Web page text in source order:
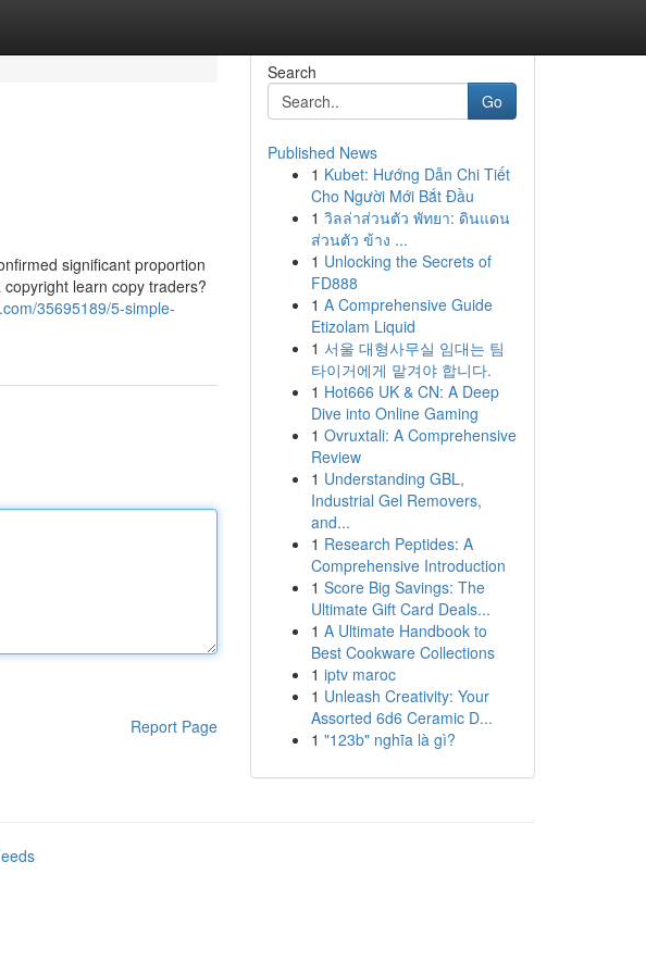
significant proportion
learn copy traders?
35695189/5-simple-
Report Page
Search
Go
Published News
1 Kubet: Hướng Dẫn Chi Tiết
Cho Người Mới Bắt Đầu
1 วิลล่าส่วนตัว พัทยา: ดินแดน
ส่วนตัว ข้าง ...
1 Unlocking the Secrets of
FD888
1 A Comprehensive Guide
Etizolam Liquid
1 서울 대형사무실 임대는 팀
타이거에게 맡겨야 합니다.
1 Hot666 UK & CN: A Deep
Dive into Online Gaming
1 Ovruxtali: A Comprehensive
Review
1 Understanding GBL,
Industrial Gel Removers,
and...
1 Research Peptides: A
Comprehensive Introduction
1 Score Big Savings: The
Ultimate Gift Card Deals...
1 A Ultimate Handbook to
Best Cookware Collections
1 iptv maroc
1 Unleash Creativity: Your
Assorted 6d6 Ceramic D...
1 "123b" nghĩa là gì?